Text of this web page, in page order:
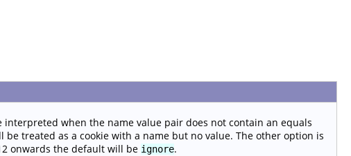
when the name value pair does not contain an equals
be treated as a cookie with a name but no value. The other option is
onwards the default will be ignore.